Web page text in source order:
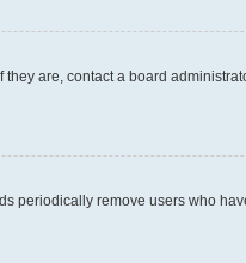
are, contact a board
periodically remove users who